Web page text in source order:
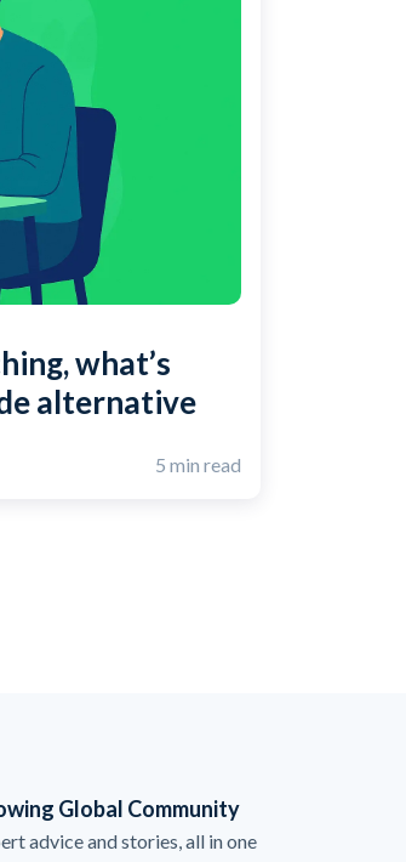
what’s
alternative
5 min read
Global Community
advice and stories, all in one